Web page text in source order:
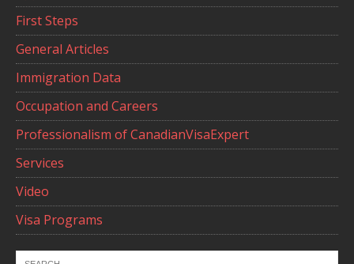
First Steps
General Articles
Immigration Data
Occupation and Careers
Professionalism of CanadianVisaExpert
Services
Video
Visa Programs